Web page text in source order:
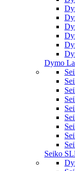
Dymo
Seiko